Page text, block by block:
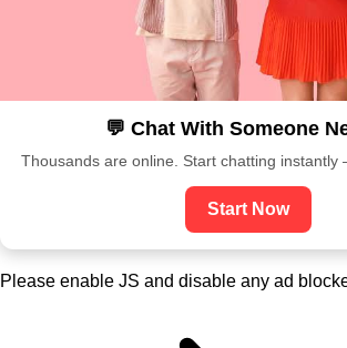
💬 Chat With Someone
Thousands are online. Start chatting
Start Now
Please enable JS and disable any ad